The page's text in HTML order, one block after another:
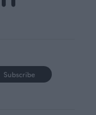
Subscribe